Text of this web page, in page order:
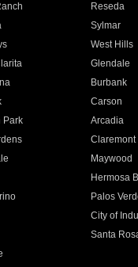
Reseda
Sylmar
West Hills
Glendale
Burbank
Carson
Park Arcadia
Claremont
Maywood
Hermosa
Palos
City of
Santa